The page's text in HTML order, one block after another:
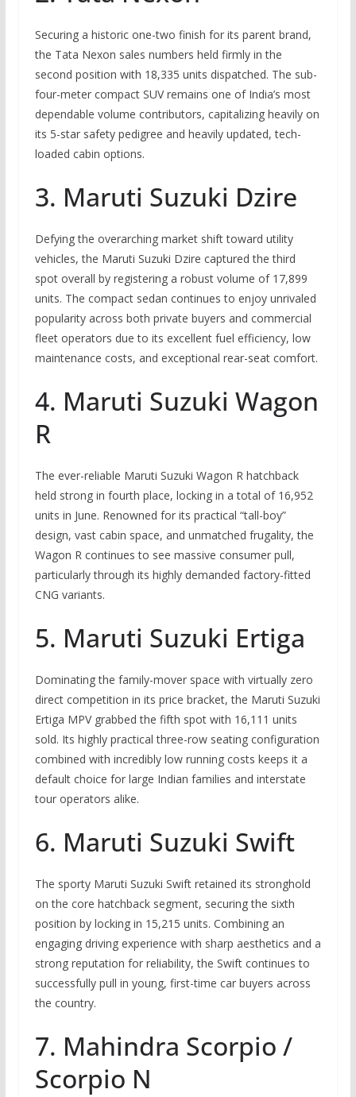
Securing a historic one-two finish for its parent brand,
the Tata Nexon sales numbers held firmly in the
second position with 18,335 units dispatched. The sub-
four-meter compact SUV remains one of India’s most
dependable volume contributors, capitalizing heavily on
its 5-star safety pedigree and heavily updated, tech-
loaded cabin options.
3. Maruti Suzuki Dzire
Defying the overarching market shift toward utility
vehicles, the Maruti Suzuki Dzire captured the third
spot overall by registering a robust volume of 17,899
units. The compact sedan continues to enjoy unrivaled
popularity across both private buyers and commercial
fleet operators due to its excellent fuel efficiency, low
maintenance costs, and exceptional rear-seat comfort.
4. Maruti Suzuki Wagon
R
The ever-reliable Maruti Suzuki Wagon R hatchback
held strong in fourth place, locking in a total of 16,952
units in June. Renowned for its practical “tall-boy”
design, vast cabin space, and unmatched frugality, the
Wagon R continues to see massive consumer pull,
particularly through its highly demanded factory-fitted
CNG variants.
5. Maruti Suzuki Ertiga
Dominating the family-mover space with virtually zero
direct competition in its price bracket, the Maruti Suzuki
Ertiga MPV grabbed the fifth spot with 16,111 units
sold. Its highly practical three-row seating configuration
combined with incredibly low running costs keeps it a
default choice for large Indian families and interstate
tour operators alike.
6. Maruti Suzuki Swift
The sporty Maruti Suzuki Swift retained its stronghold
on the core hatchback segment, securing the sixth
position by locking in 15,215 units. Combining an
engaging driving experience with sharp aesthetics and a
strong reputation for reliability, the Swift continues to
successfully pull in young, first-time car buyers across
the country.
7. Mahindra Scorpio /
Scorpio N